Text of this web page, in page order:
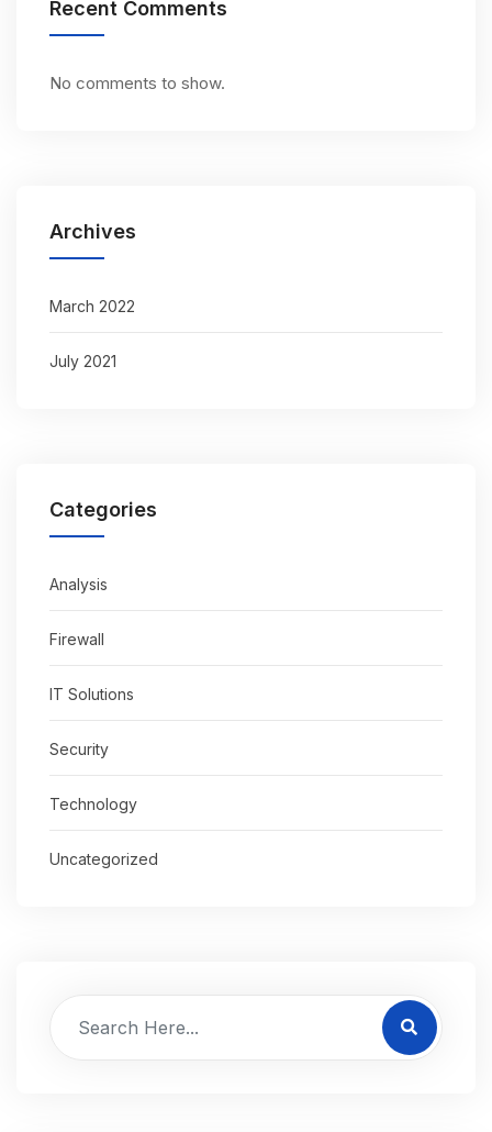
Recent Comments
No comments to show.
Archives
March 2022
July 2021
Categories
Analysis
Firewall
IT Solutions
Security
Technology
Uncategorized